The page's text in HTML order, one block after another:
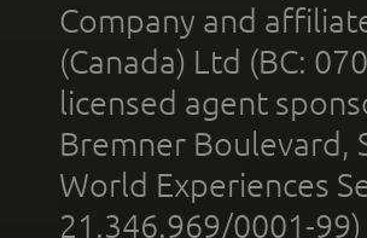
Company and
(Canada) Ltd (BC:
licensed agent
Bremner Boulevard,
World Experiences
21.346.969/0001-